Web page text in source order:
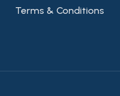
Terms & Conditions